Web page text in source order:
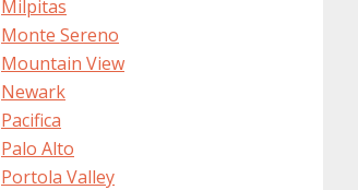
Milpitas
Monte Sereno
Mountain View
Newark
Pacifica
Palo Alto
Portola Valley